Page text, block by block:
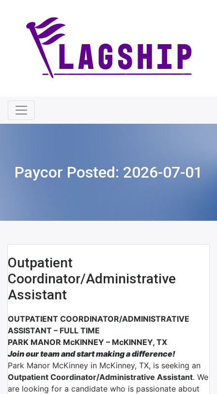
Paycor Posted: 2026-07-01
Outpatient
Coordinator/Administrative
Assistant
OUTPATIENT COORDINATOR/ADMINISTRATIVE
ASSISTANT – FULL TIME
PARK MANOR McKINNEY – McKINNEY, TX
Join our team and start making a difference!
Park Manor McKinney in McKinney, TX, is seeking an
Outpatient Coordinator/Administrative Assistant. We
are looking for a candidate who is passionate about